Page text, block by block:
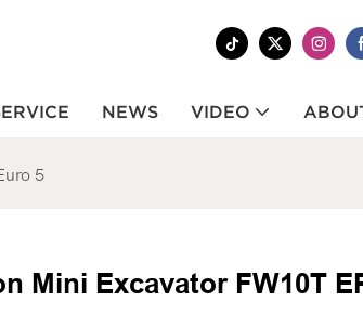
NEWS VIDEO
5
Mini Excavator FW10T